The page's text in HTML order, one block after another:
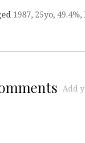
1987, 25yo, 49.4%,
Add